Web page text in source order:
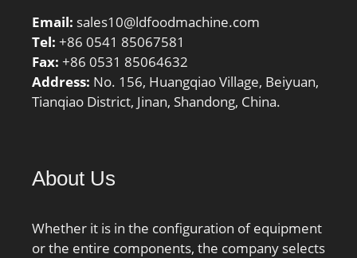
max:1.5 mm;
Category:Bearings;
Inventory:0.0;
Manufacturer
Name:NTN; Minimum
Email: sales10@ldfoodmachine.com
Tel: +86 0541 85067581
Fax: +86 0531 85064632
Address: No. 156, Huangqiao Village, Beiyuan,
Tianqiao District, Jinan, Shandong, China.
About Us
Whether it is in the configuration of equipment
or the entire components, the company selects